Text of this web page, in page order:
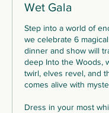
Wet Gala
Step into a world of
we celebrate 6
dinner and show will
deep Into the Woods,
twirl, elves revel, and
comes alive with
Dress in your most